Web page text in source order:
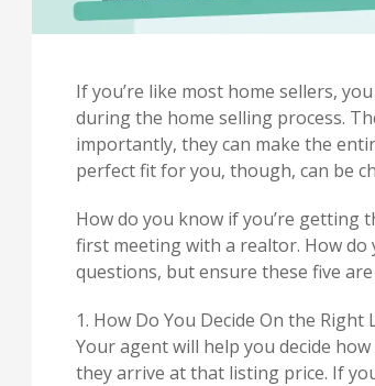
If you’re like most home sellers,
during the home selling process.
importantly, they can make the
perfect fit for you, though, can be
How do you know if you’re getting
first meeting with a realtor. How
questions, but ensure these five
1. How Do You Decide On the Right
Your agent will help you decide
they arrive at that listing price. If